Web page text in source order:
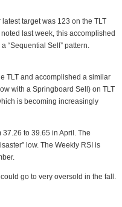
target was 123 on the TLT
last week, this accomplished
“Sequential Sell” pattern.
TLT and accomplished a similar
with a Springboard Sell) on TLT
is becoming increasingly
to 39.65 in April. The
low. The Weekly RSI is
go to very oversold in the fall.